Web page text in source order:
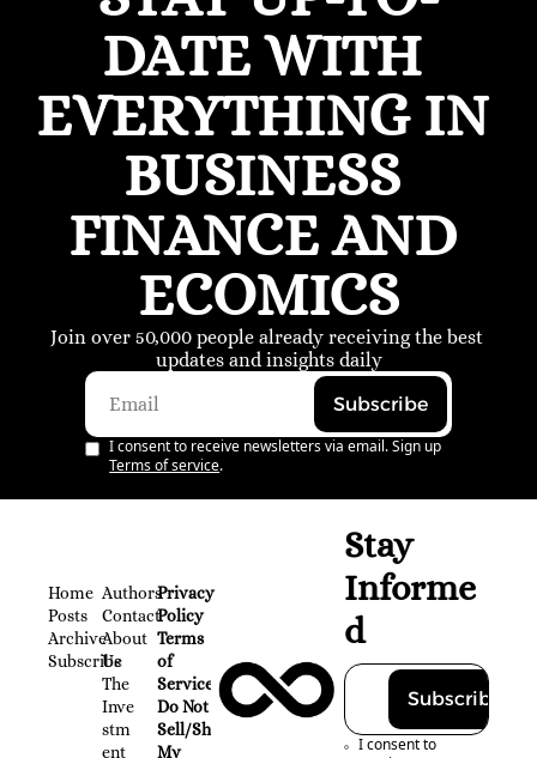
DATE WITH
EVERYTHING IN
BUSINESS
FINANCE AND
ECOMICS
Join over 50,000 people already receiving the best
updates and insights daily
Subscribe
I consent to receive newsletters via email. Sign up
Terms of service.
Home
Posts
Archive
Subscribe
Authors
Contact
About
Us
The
Inve
stm
ent
Privacy
Policy
Terms
of
Service
Do Not
Sell/Share
My
Stay
Informe
d
Subscribe
I consent to